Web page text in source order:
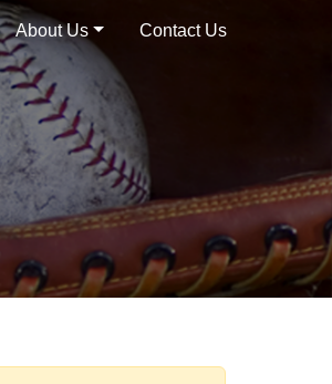
About Us Contact Us